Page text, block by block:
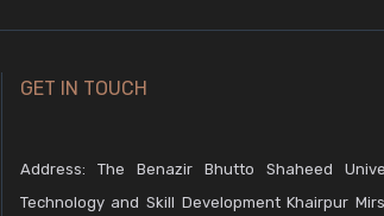
GET IN TOUCH
Address: The Benazir Bhutto Shaheed
Technology and Skill Development Khairpur